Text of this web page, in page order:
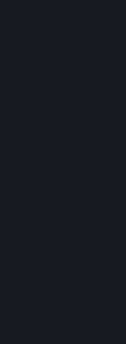
We use "Cookies",
similar technologies
identifiers) to help us
improve the services
website functionality.
Although most web
of whether to accept
to prevent the
You can manage the
setting" page
visit our website and
When you visit any of
is a number that is
We may process
content, products and
and in update
be tailored to meet
recommendations and
experience. You can
turning off the
notifications in the
Valve may send you
that are similar to
Valve to your email